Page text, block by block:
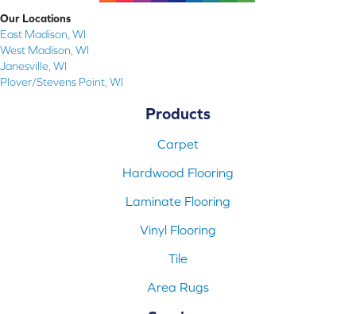
Our Locations
East Madison, WI
West Madison, WI
Janesville, WI
Plover/Stevens Point, WI
Products
Carpet
Hardwood Flooring
Laminate Flooring
Vinyl Flooring
Tile
Area Rugs